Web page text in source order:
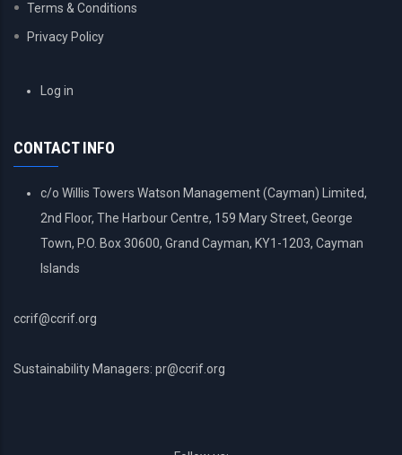
Terms & Conditions
Privacy Policy
USERLog in
CONTACT INFO
c/o Willis Towers Watson Management (Cayman) Limited,
2nd Floor, The Harbour Centre, 159 Mary Street, George
Town, P.O. Box 30600, Grand Cayman, KY1-1203, Cayman
Islands
ccrif@ccrif.org
Sustainability Managers: pr@ccrif.org